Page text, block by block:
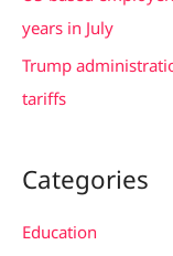
years in July
Trump
tariffs
Categories
Education